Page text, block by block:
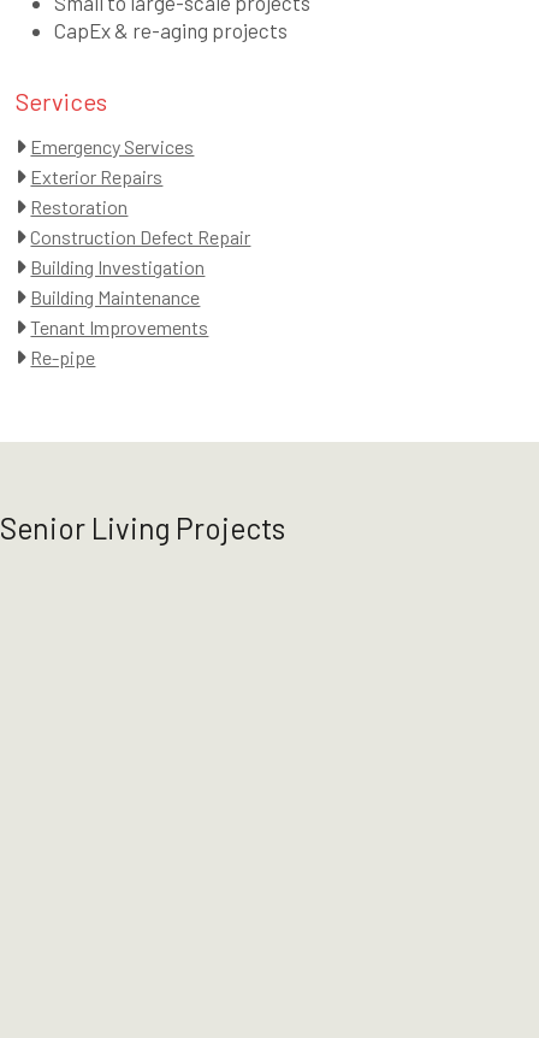
CapEx & re-aging projects
Services
Emergency Services
Exterior Repairs
Restoration
Construction Defect Repair
Building Investigation
Building Maintenance
Tenant Improvements
Re-pipe
Senior Living Projects